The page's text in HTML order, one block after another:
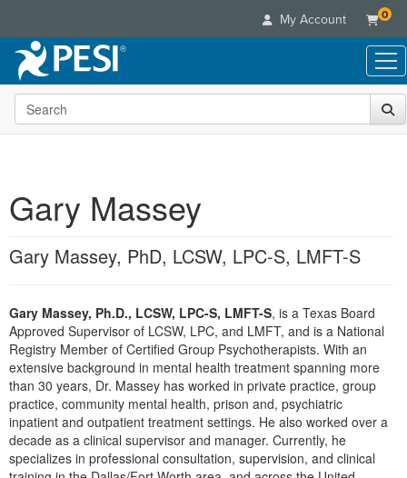
My Account 0
Live Seminars
In-Person Seminar
Retreats, Cruises & Tours
What's New
Train Your Organization
Group Sales
Coupons
Online Course
Digital Seminars
Summits & Conferences
Ethics Credits
Free Clinical Resources
Train Your Organization
Group Sales
Books
DVD Videos
Tools/Toy/Games
Clearance
Customer Care
Your Account
FAQs
Email/Mail List Manager
CE Information
Contact Us
Blogs
Categories
Nurse
Nurse Practitioner
Mental Health
Counselor
Psychologist
Social Worker
Online Course
Digital Seminar
Live Webinar
Live Webcast
In-Person Seminar
Book
Topic Areas
Search the site
Gary Massey
Gary Massey, PhD, LCSW, LPC-S, LMFT-S
Gary Massey, Ph.D., LCSW, LPC-S, LMFT-S, is a Texas Board
Approved Supervisor of LCSW, LPC, and LMFT, and is a National
Registry Member of Certified Group Psychotherapists. With an
extensive background in mental health treatment spanning more
than 30 years, Dr. Massey has worked in private practice, group
practice, community mental health, prison and, psychiatric
inpatient and outpatient treatment settings. He also worked over a
decade as a clinical supervisor and manager. Currently, he
specializes in professional consultation, supervision, and clinical